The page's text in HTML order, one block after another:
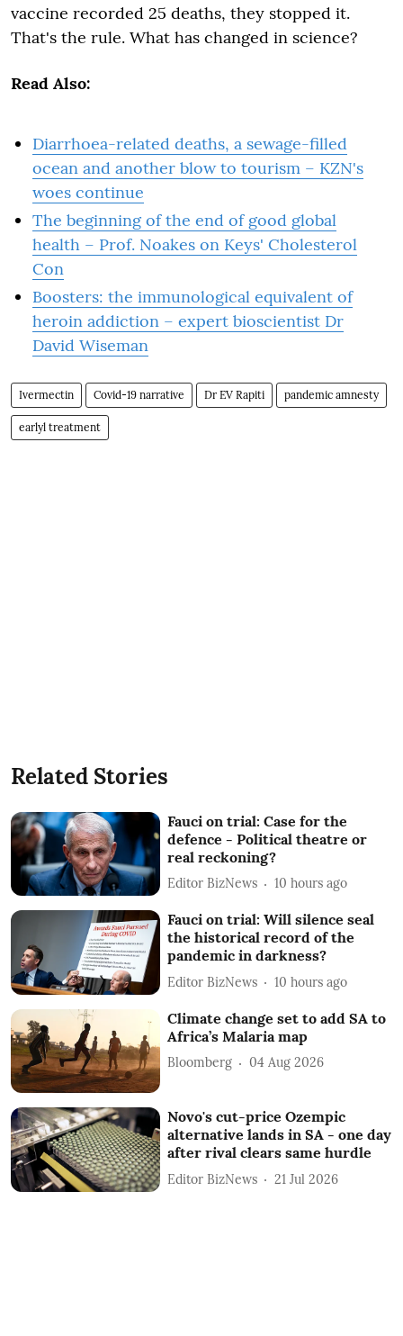
vaccine recorded 25 deaths, they stopped it.
That's the rule. What has changed in science?
Read Also:
Diarrhoea-related deaths, a sewage-filled
ocean and another blow to tourism – KZN's
woes continue
The beginning of the end of good global
health – Prof. Noakes on Keys' Cholesterol
Con
Boosters: the immunological equivalent of
heroin addiction – expert bioscientist Dr
David Wiseman
Ivermectin Covid-19 narrative Dr EV Rapiti pandemic amnesty
earlyl treatment
Related Stories
Fauci on trial: Case for the
defence - Political theatre or
real reckoning?
Editor BizNews 10 hours ago
Fauci on trial: Will silence seal
the historical record of the
pandemic in darkness?
Editor BizNews 10 hours ago
Climate change set to add SA to
Africa’s Malaria map
Bloomberg 04 Aug 2026
Novo's cut-price Ozempic
alternative lands in SA - one day
after rival clears same hurdle
Editor BizNews 21 Jul 2026